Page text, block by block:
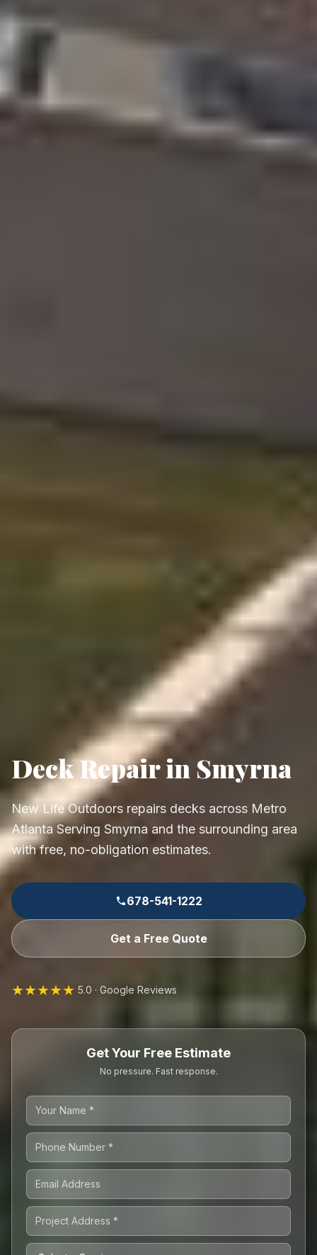
Deck Repair in Smyrna
New Life Outdoors repairs decks across Metro
Atlanta Serving Smyrna and the surrounding area
with free, no-obligation estimates.
678-541-1222
Get a Free Quote
★★★★★ 5.0 · Google Reviews
Get Your Free Estimate
No pressure. Fast response.